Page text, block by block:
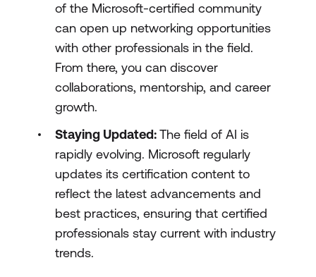
of the Microsoft-certified community
can open up networking opportunities
with other professionals in the field.
From there, you can discover
collaborations, mentorship, and career
growth.
Staying Updated:The field of AI is
rapidly evolving. Microsoft regularly
updates its certification content to
reflect the latest advancements and
best practices, ensuring that certified
professionals stay current with industry
trends.